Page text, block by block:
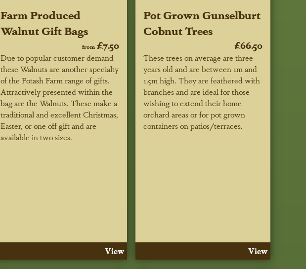
Farm Produced
Walnut Gift Bags
from £7.50
Due to popular customer demand
these Walnuts are another specialty
of the Potash Farm range of gifts.
Attractively presented within the
bag are the Walnuts. These make a
traditional and excellent Christmas,
Easter, or one off gift and are
available in two sizes.
View
Pot Grown Gunselburt
Cobnut Trees
£66.50
These trees on average are three
years old and are between 1m and
1.5m high. They are feathered with
branches and are ideal for those
wishing to extend their home
orchard areas or for pot grown
containers on patios/terraces.
View